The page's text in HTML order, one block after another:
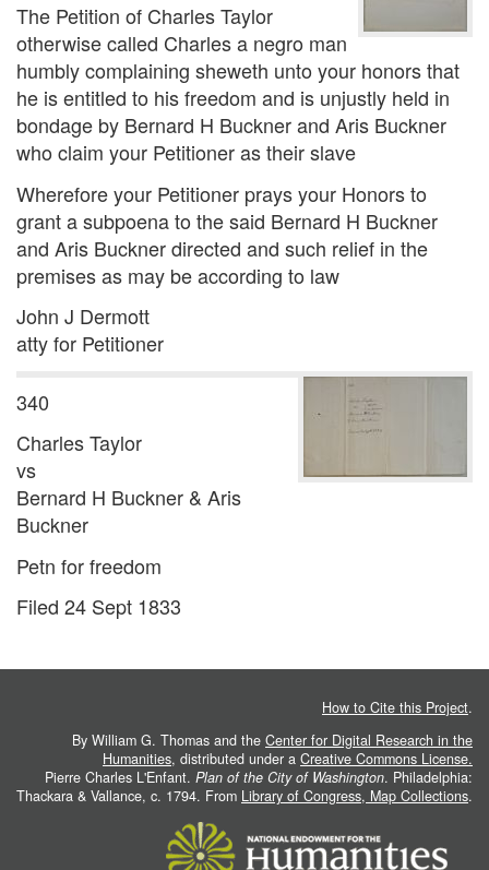
The Petition of Charles Taylor
otherwise called Charles a negro man
humbly complaining sheweth unto your honors that
he is entitled to his freedom and is unjustly held in
bondage by Bernard H Buckner and Aris Buckner
who claim your Petitioner as their slave
Wherefore your Petitioner prays your Honors to
grant a subpoena to the said Bernard H Buckner
and Aris Buckner directed and such relief in the
premises as may be according to law
John J Dermott
atty for Petitioner
340
Charles Taylor
vs
Bernard H Buckner & Aris
Buckner
Petn for freedom
Filed 24 Sept 1833
How to Cite this Project.
By William G. Thomas and the Center for Digital Research in the
Humanities, distributed under a Creative Commons License.
Pierre Charles L'Enfant. Plan of the City of Washington. Philadelphia:
Thackara & Vallance, c. 1794. From Library of Congress, Map Collections.